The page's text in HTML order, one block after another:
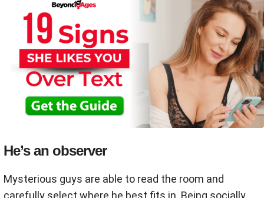
He’s an observer
Mysterious guys are able to read the room and